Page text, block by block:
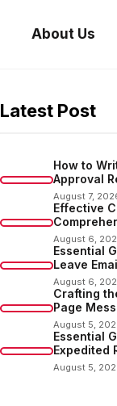
About Us
Latest Post
How to
Approval
August 7,
Effective
Email
August 6,
Essential
Leave
August 6,
Crafting
Page
Your
August 5,
Essential
Expedited
August 5,